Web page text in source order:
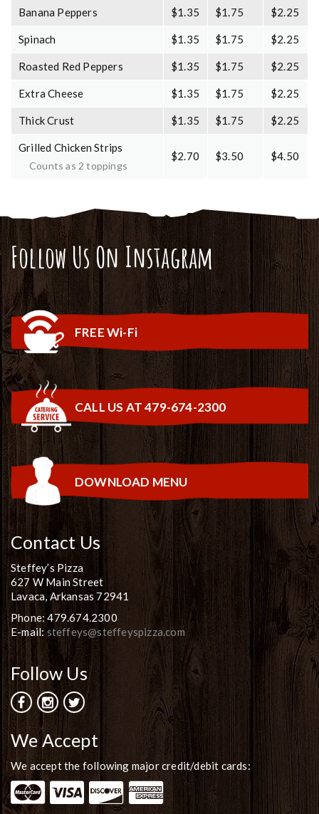
Banana Peppers $1.35 $1.75 $2.25
Spinach $1.35 $1.75 $2.25
Roasted Red Peppers $1.35 $1.75 $2.25
Extra Cheese $1.35 $1.75 $2.25
Thick Crust $1.35 $1.75 $2.25
Grilled Chicken Strips
Counts as 2 toppings
$2.70 $3.50 $4.50
Follow Us On Instagram
FREE Wi-Fi
CALL US AT 479-674-2300
DOWNLOAD MENU
Contact Us
Steffey’s Pizza
627 W Main Street
Lavaca, Arkansas 72941
Phone: 479.674.2300
E-mail: steffeys@steffeyspizza.com
Follow Us
We Accept
We accept the following major credit/debit cards: